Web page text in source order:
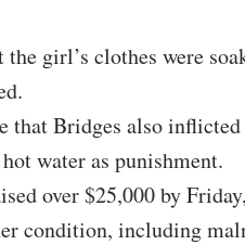
girl’s clothes were
that Bridges also
water as punishment.
over $25,000 by
condition, including